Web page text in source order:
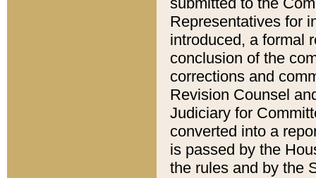
Representatives for
introduced, a formal
conclusion of the
corrections and
Revision Counsel
Judiciary for
converted into a
is passed by the
the rules and by the